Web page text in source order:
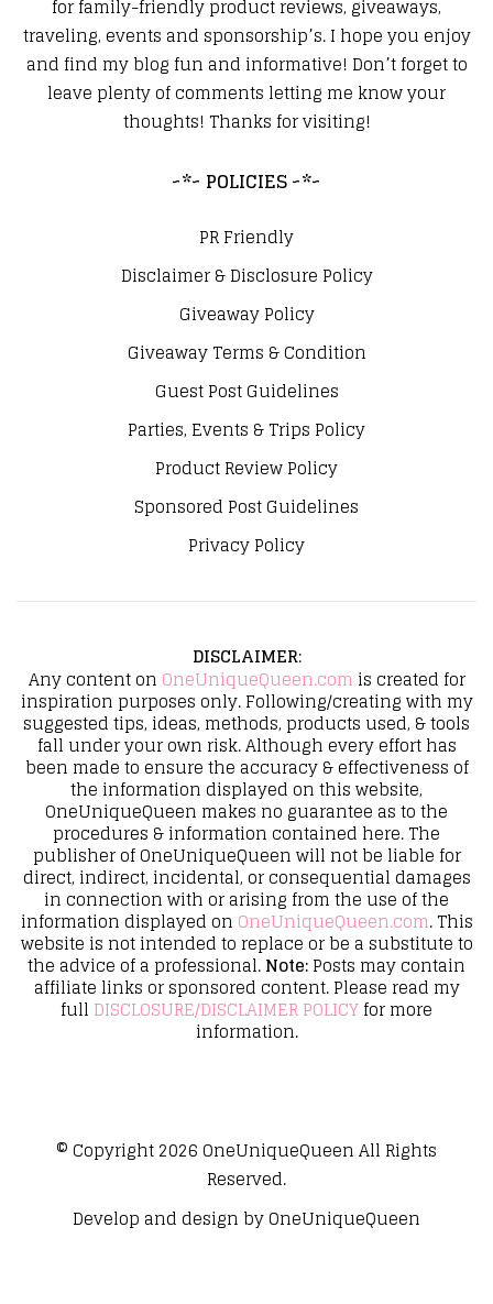
for family-friendly product reviews, giveaways,
traveling, events and sponsorship’s. I hope you enjoy
and find my blog fun and informative! Don’t forget to
leave plenty of comments letting me know your
thoughts! Thanks for visiting!
~*~ POLICIES ~*~
PR Friendly
Disclaimer & Disclosure Policy
Giveaway Policy
Giveaway Terms & Condition
Guest Post Guidelines
Parties, Events & Trips Policy
Product Review Policy
Sponsored Post Guidelines
Privacy Policy
DISCLAIMER:
Any content on OneUniqueQueen.com is created for
inspiration purposes only. Following/creating with my
suggested tips, ideas, methods, products used, & tools
fall under your own risk. Although every effort has
been made to ensure the accuracy & effectiveness of
the information displayed on this website,
OneUniqueQueen makes no guarantee as to the
procedures & information contained here. The
publisher of OneUniqueQueen will not be liable for
direct, indirect, incidental, or consequential damages
in connection with or arising from the use of the
information displayed on OneUniqueQueen.com. This
website is not intended to replace or be a substitute to
the advice of a professional.Note:Posts may contain
affiliate links or sponsored content. Please read my
full DISCLOSURE/DISCLAIMER POLICYfor more
information.
© Copyright 2026OneUniqueQueenAll Rights
Reserved.
Develop and design byOneUniqueQueen